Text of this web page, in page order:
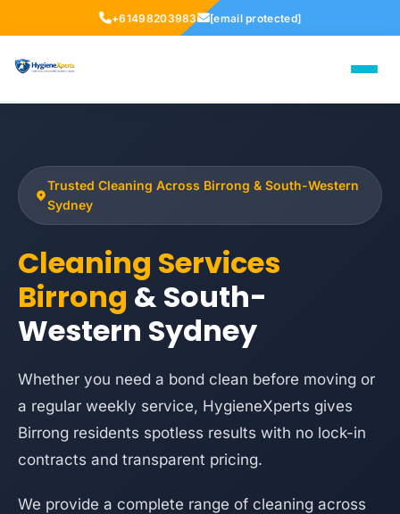
+61498203983 [email protected]
Trusted Cleaning Across Birrong & South-Western
Sydney
Cleaning Services
Birrong & South-
Western Sydney
Whether you need a bond clean before moving or
a regular weekly service, HygieneXperts gives
Birrong residents spotless results with no lock-in
contracts and transparent pricing.
We provide a complete range of cleaning across